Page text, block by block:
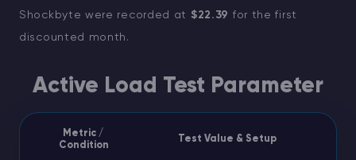
Shockbyte were recorded at $22.39 for the first
discounted month.
Active Load Test Parameter
Metric /
Condition
Test Value & Setup